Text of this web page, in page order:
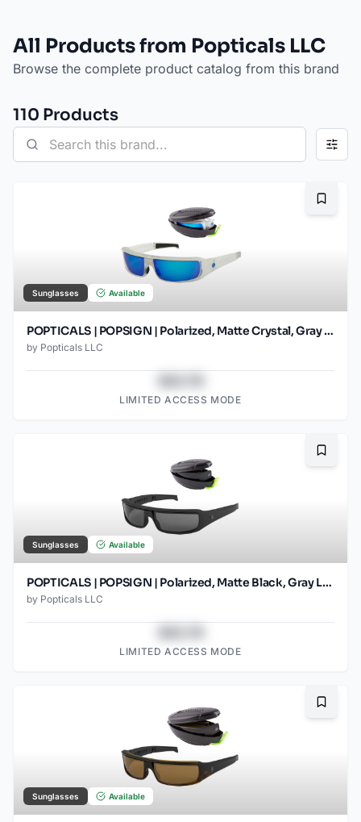
All Products from Popticals LLC
Browse the complete product catalog from this brand
110 Products
Sunglasses Available
POPTICALS | POPSIGN | Polarized, Matte Crystal, Gray Lens/Blue Mirror
by Popticals LLC
LIMITED ACCESS MODE
Sunglasses Available
POPTICALS | POPSIGN | Polarized, Matte Black, Gray Lens
by Popticals LLC
LIMITED ACCESS MODE
Sunglasses Available